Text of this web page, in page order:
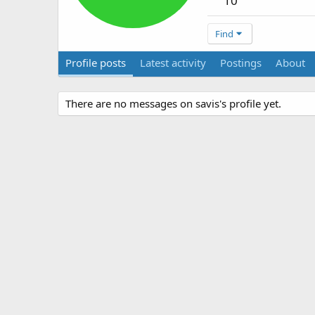
Find
Profile posts Latest activity Postings About
There are no messages on savis's profile yet.